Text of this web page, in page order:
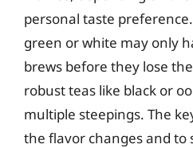
personal taste
green or white may only
brews before they lose
robust teas like black or
multiple steepings. The
the flavor changes and to